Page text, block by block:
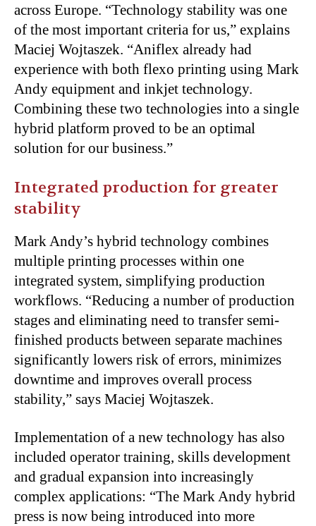
across Europe. “Technology stability was one
of the most important criteria for us,” explains
Maciej Wojtaszek. “Aniflex already had
experience with both flexo printing using Mark
Andy equipment and inkjet technology.
Combining these two technologies into a single
hybrid platform proved to be an optimal
solution for our business.”
Integrated production for greater
stability
Mark Andy’s hybrid technology combines
multiple printing processes within one
integrated system, simplifying production
workflows. “Reducing a number of production
stages and eliminating need to transfer semi-
finished products between separate machines
significantly lowers risk of errors, minimizes
downtime and improves overall process
stability,” says Maciej Wojtaszek.
Implementation of a new technology has also
included operator training, skills development
and gradual expansion into increasingly
complex applications: “The Mark Andy hybrid
press is now being introduced into more